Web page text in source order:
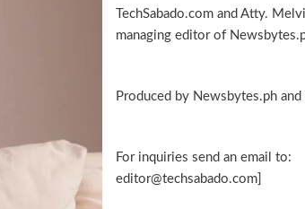
TechSabado.com and Atty.
managing editor of
Produced by Newsbytes.ph and
For inquiries send an email to:
editor@techsabado.com]